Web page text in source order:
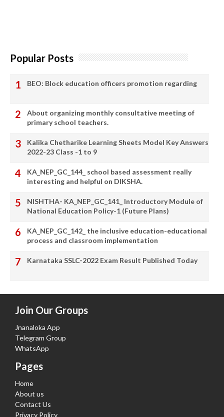
Popular Posts
BEO: Block education officers promotion regarding
About organizing monthly consultative meeting of
primary school teachers.
Kalika Chetharike Learning Sheets Model Key Answers
2022-23 Class -1 to 9
KA_NEP_GC_144_ school based assessment really
interesting and helpful on DIKSHA.
NISHTHA- KA_NEP_GC_141_ Introductory Module of
National Education Policy-1 (Future Plans)
KA_NEP_GC_142_ the inclusive education-educational
process and classroom implementation
Karnataka SSLC-2022 Exam Result Published Today
Join Our Groups
Jnanaloka App
Telegram Group
WhatsApp
Pages
Home
About us
Contact Us
Privacy Policy